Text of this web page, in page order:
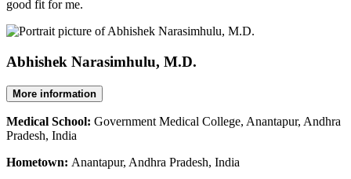
good fit for me.
Abhishek Narasimhulu, M.D.
More information
Medical School: Government Medical College, Anantapur, Andhra
Pradesh, India
Hometown: Anantapur, Andhra Pradesh, India